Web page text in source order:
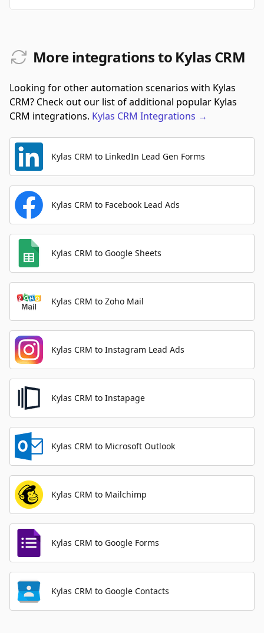
More integrations to Kylas CRM
Looking for other automation scenarios with Kylas
CRM? Check out our list of additional popular Kylas
CRM integrations. Kylas CRM Integrations →
Kylas CRM to LinkedIn Lead Gen Forms
Kylas CRM to Facebook Lead Ads
Kylas CRM to Google Sheets
Kylas CRM to Zoho Mail
Kylas CRM to Instagram Lead Ads
Kylas CRM to Instapage
Kylas CRM to Microsoft Outlook
Kylas CRM to Mailchimp
Kylas CRM to Google Forms
Kylas CRM to Google Contacts